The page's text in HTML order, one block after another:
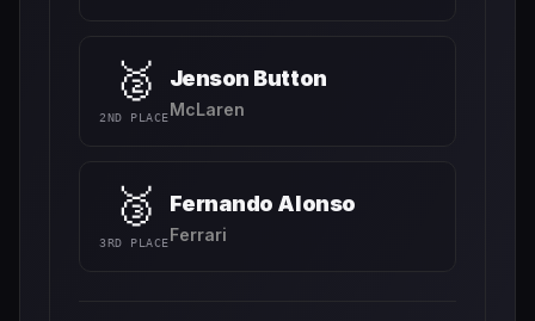
🥈
2ND PLACE
Jenson Button
McLaren
🥉
3RD PLACE
Fernando Alonso
Ferrari